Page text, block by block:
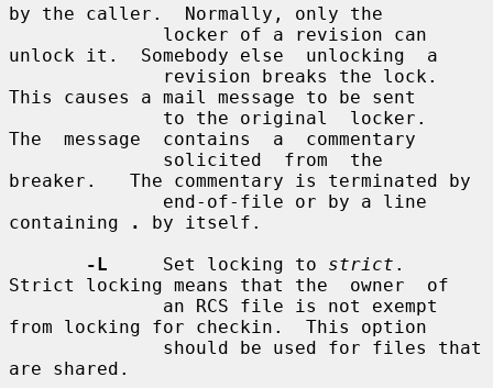
by the caller.  Normally, only the
unlock it.  Somebody else  unlocking  a
This causes a mail message to be sent
The  message  contains  a  commentary
breaker.   The commentary is terminated by
containing
.
by itself.
-L
     Set locking to
strict .
Strict locking means that the  owner  of
from locking for checkin.  This option
are shared.